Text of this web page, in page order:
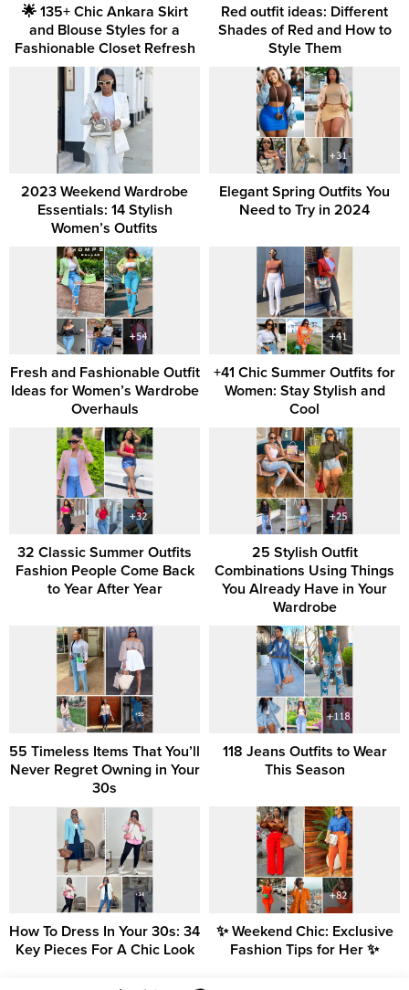
🌟 135+ Chic Ankara Skirt
and Blouse Styles for a
Fashionable Closet Refresh
Red outfit ideas: Different
Shades of Red and How to
Style Them
2023 Weekend Wardrobe
Essentials: 14 Stylish
Women’s Outfits
Elegant Spring Outfits You
Need to Try in 2024
Fresh and Fashionable Outfit
Ideas for Women’s Wardrobe
Overhauls
+41 Chic Summer Outfits for
Women: Stay Stylish and
Cool
32 Classic Summer Outfits
Fashion People Come Back
to Year After Year
25 Stylish Outfit
Combinations Using Things
You Already Have in Your
Wardrobe
55 Timeless Items That You’ll
Never Regret Owning in Your
30s
118 Jeans Outfits to Wear
This Season
How To Dress In Your 30s: 34
Key Pieces For A Chic Look
✨ Weekend Chic: Exclusive
Fashion Tips for Her ✨